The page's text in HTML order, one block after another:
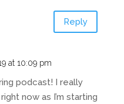
Reply
at 10:09 pm
podcast! I really
now as I’m starting